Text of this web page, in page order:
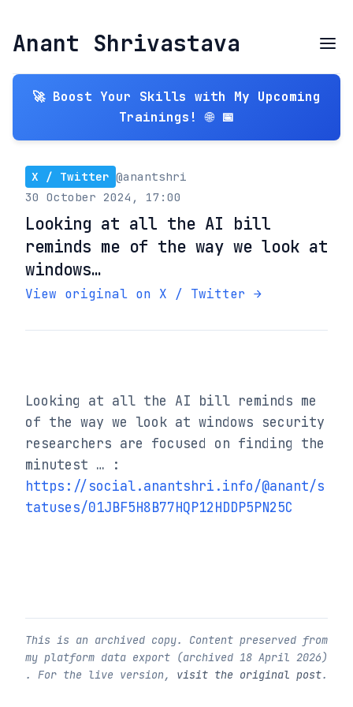
Anant Shrivastava
🚀 Boost Your Skills with My Upcoming
Trainings! 🌐 📅
X / Twitter @anantshri
30 October 2024, 17:00
Looking at all the AI bill
reminds me of the way we look at
windows…
View original on X / Twitter →
Looking at all the AI bill reminds me
of the way we look at windows security
researchers are focused on finding the
https://social.anantshri.info/@anant/s
tatuses/01JBF5H8B77HQP12HDDP5PN25C
This is an archived copy. Content preserved from
my platform data export (archived 18 April 2026)
. For the live version, visit the original post.